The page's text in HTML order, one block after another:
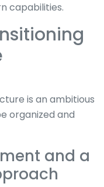
capabilities.
is an ambitious
organized and
and a